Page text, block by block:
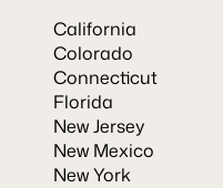
California
Colorado
Connecticut
Florida
New Jersey
New Mexico
New York